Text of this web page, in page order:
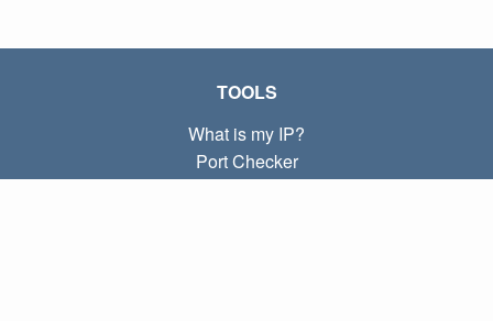
TOOLS
What is my IP?
Port Checker